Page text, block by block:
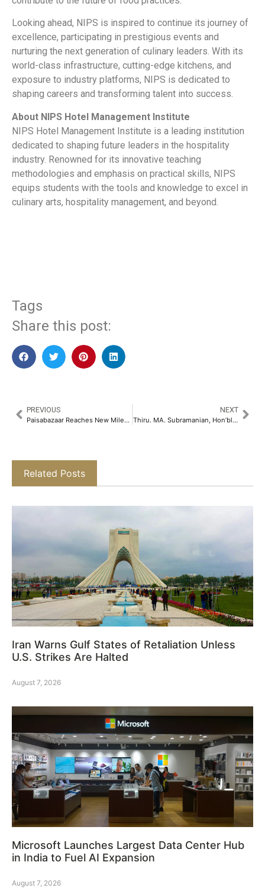
Looking ahead, NIPS is inspired to continue its journey of
excellence, participating in prestigious events and
nurturing the next generation of culinary leaders. With its
world-class infrastructure, cutting-edge kitchens, and
exposure to industry platforms, NIPS is dedicated to
shaping careers and transforming talent into success.
About NIPS Hotel Management Institute
NIPS Hotel Management Institute is a leading institution
dedicated to shaping future leaders in the hospitality
industry. Renowned for its innovative teaching
methodologies and emphasis on practical skills, NIPS
equips students with the tools and knowledge to excel in
culinary arts, hospitality management, and beyond.
Tags
Share this post:
PREVIOUS
Paisabazaar Reaches New Milestone; 50 Million Customers Benefit from its Credit Awareness Initiative​
NEXT
Thiru. MA. Subramanian, Hon’ble Minister for Health and Family Welfare, Government of Tamil Nadu Addresses the Yoga National Conclave – 2025​
Related Posts
Iran Warns Gulf States of Retaliation Unless
U.S. Strikes Are Halted
August 7, 2026
Microsoft Launches Largest Data Center Hub
in India to Fuel AI Expansion
August 7, 2026